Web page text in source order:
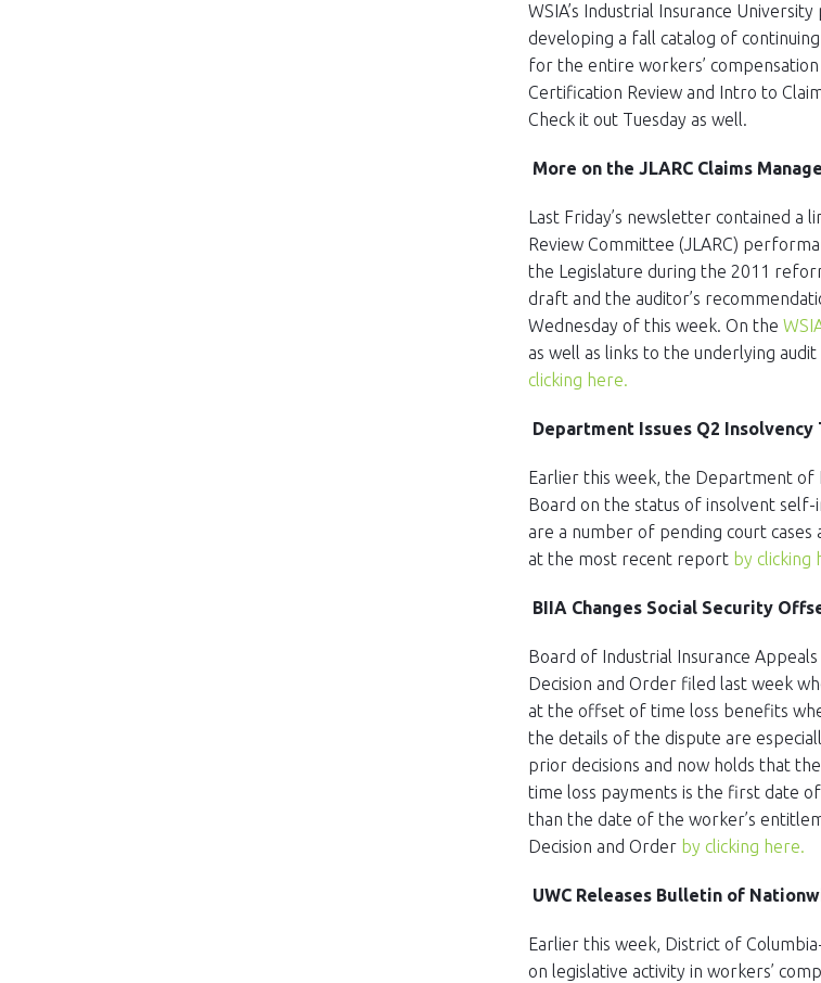
WSIA’s Industrial Insurance
developing a fall catalog of
for the entire workers’
Certification Review and Intro to
Check it out Tuesday as well.
More on the JLARC Claims
Last Friday’s newsletter contained
Review Committee (JLARC)
the Legislature during the 2011
draft and the auditor’s
Wednesday of this week. On the
as well as links to the underlying
clicking here.
Department Issues Q2
Earlier this week, the Department of
Board on the status of insolvent
are a number of pending court
at the most recent report by clicking
BIIA Changes Social Security
Board of Industrial Insurance
Decision and Order filed last week
at the offset of time loss benefits
the details of the dispute are
prior decisions and now holds that
time loss payments is the first date
than the date of the worker’s
Decision and Order by clicking here.
UWC Releases Bulletin of
Earlier this week, District of
on legislative activity in workers’